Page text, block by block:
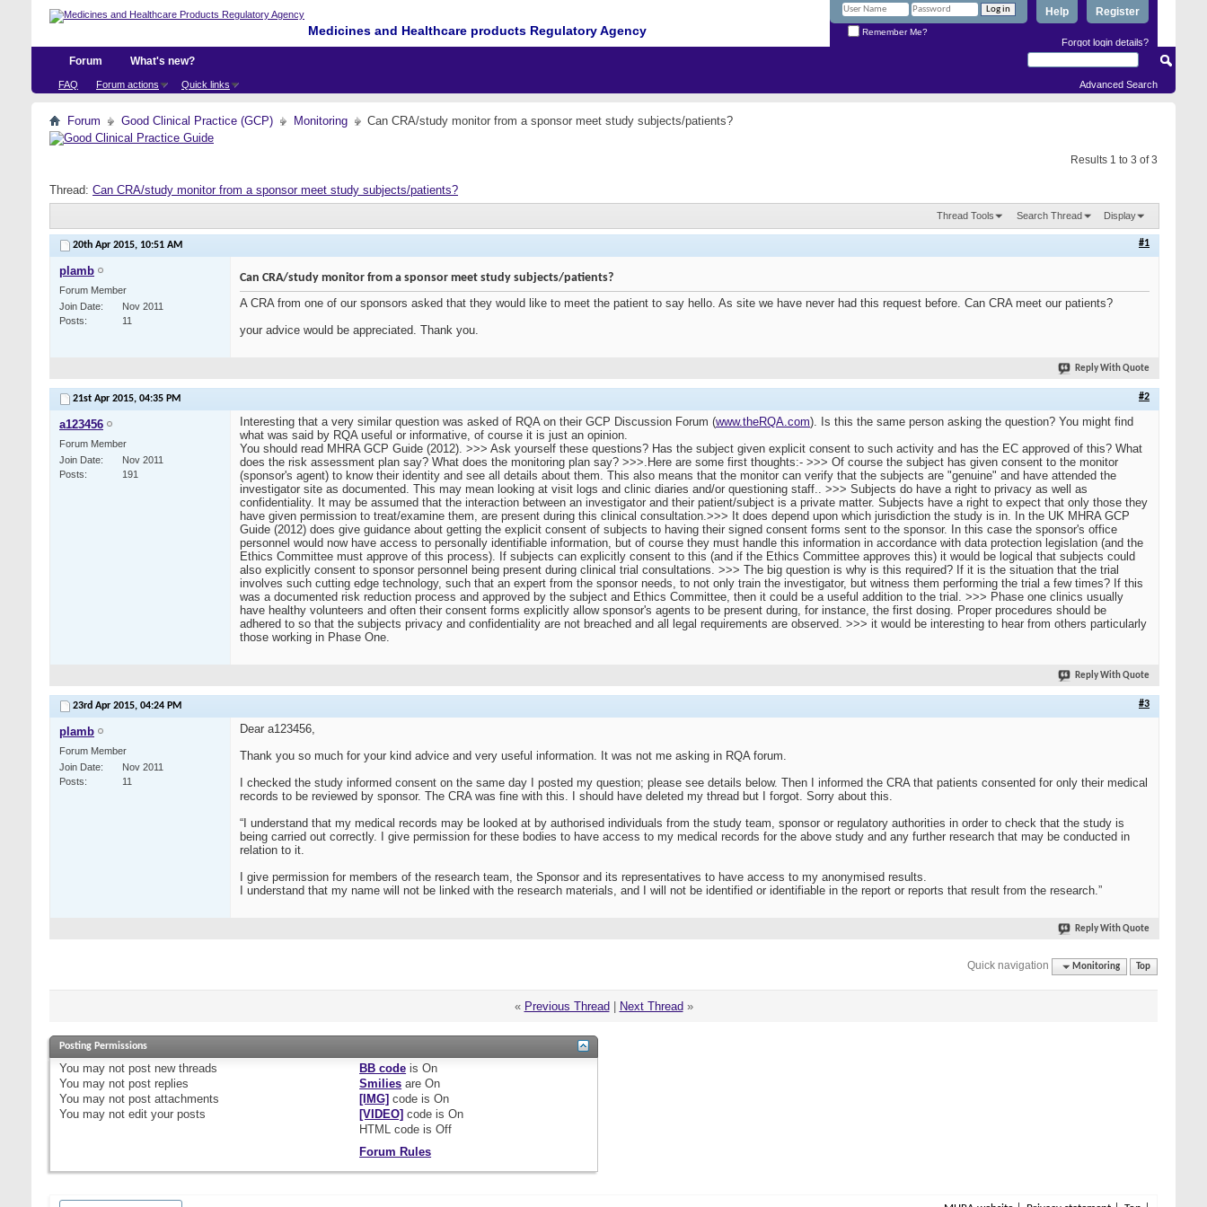
Medicines and Healthcare products Regulatory Agency
Register
Help
Remember Me?
Forgot login details?
Forum
FAQ Forum actions Quick links
What's new?
Advanced Search
Forum Good Clinical Practice (GCP) Monitoring Can CRA/study monitor from a sponsor meet study subjects/patients?
Results 1 to 3 of 3
Thread: Can CRA/study monitor from a sponsor meet study subjects/patients?
Thread Tools Search Thread Display
20th Apr 2015, 10:51 AM #1
plamb
Forum Member
Join Date
Nov 2011
Posts
11
Can CRA/study monitor from a sponsor meet study subjects/patients?
A CRA from one of our sponsors asked that they would like to meet the patient to say hello. As site we have never had this request before. Can CRA meet our patients?
your advice would be appreciated. Thank you.
Reply With Quote
21st Apr 2015, 04:35 PM #2
a123456
Forum Member
Join Date
Nov 2011
Posts
191
Interesting that a very similar question was asked of RQA on their GCP Discussion Forum (www.theRQA.com). Is this the same person asking the question? You might find
what was said by RQA useful or informative, of course it is just an opinion.
You should read MHRA GCP Guide (2012). >>> Ask yourself these questions? Has the subject given explicit consent to such activity and has the EC approved of this? What
does the risk assessment plan say? What does the monitoring plan say? >>>.Here are some first thoughts:- >>> Of course the subject has given consent to the monitor
(sponsor's agent) to know their identity and see all details about them. This also means that the monitor can verify that the subjects are "genuine" and have attended the
investigator site as documented. This may mean looking at visit logs and clinic diaries and/or questioning staff.. >>> Subjects do have a right to privacy as well as
confidentiality. It may be assumed that the interaction between an investigator and their patient/subject is a private matter. Subjects have a right to expect that only those they
have given permission to treat/examine them, are present during this clinical consultation.>>> It does depend upon which jurisdiction the study is in. In the UK MHRA GCP
Guide (2012) does give guidance about getting the explicit consent of subjects to having their signed consent forms sent to the sponsor. In this case the sponsor's office
personnel would now have access to personally identifiable information, but of course they must handle this information in accordance with data protection legislation (and the
Ethics Committee must approve of this process). If subjects can explicitly consent to this (and if the Ethics Committee approves this) it would be logical that subjects could
also explicitly consent to sponsor personnel being present during clinical trial consultations. >>> The big question is why is this required? If it is the situation that the trial
involves such cutting edge technology, such that an expert from the sponsor needs, to not only train the investigator, but witness them performing the trial a few times? If this
was a documented risk reduction process and approved by the subject and Ethics Committee, then it could be a useful addition to the trial. >>> Phase one clinics usually
have healthy volunteers and often their consent forms explicitly allow sponsor's agents to be present during, for instance, the first dosing. Proper procedures should be
adhered to so that the subjects privacy and confidentiality are not breached and all legal requirements are observed. >>> it would be interesting to hear from others particularly
those working in Phase One.
Reply With Quote
23rd Apr 2015, 04:24 PM #3
plamb
Forum Member
Join Date
Nov 2011
Posts
11
Dear a123456,
Thank you so much for your kind advice and very useful information. It was not me asking in RQA forum.
I checked the study informed consent on the same day I posted my question; please see details below. Then I informed the CRA that patients consented for only their medical
records to be reviewed by sponsor. The CRA was fine with this. I should have deleted my thread but I forgot. Sorry about this.
“I understand that my medical records may be looked at by authorised individuals from the study team, sponsor or regulatory authorities in order to check that the study is
being carried out correctly. I give permission for these bodies to have access to my medical records for the above study and any further research that may be conducted in
relation to it.
I give permission for members of the research team, the Sponsor and its representatives to have access to my anonymised results.
I understand that my name will not be linked with the research materials, and I will not be identified or identifiable in the report or reports that result from the research.”
Reply With Quote
Quick navigation Monitoring Top
« Previous Thread Next Thread »
Posting Permissions
You may not post new threads
You may not post replies
You may not post attachments
You may not edit your posts
BB code isOn
Smilies areOn
[IMG] code isOn
[VIDEO] code isOn
HTML code isOff
Forum Rules